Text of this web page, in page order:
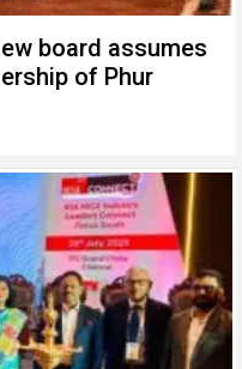
board assumes
of Phur